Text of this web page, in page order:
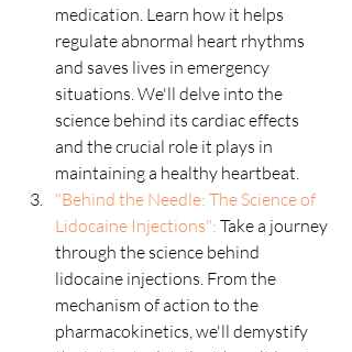
medication. Learn how it helps
regulate abnormal heart rhythms
and saves lives in emergency
situations. We'll delve into the
science behind its cardiac effects
and the crucial role it plays in
maintaining a healthy heartbeat.
"Behind the Needle: The Science of
Lidocaine Injections": Take a journey
through the science behind
lidocaine injections. From the
mechanism of action to the
pharmacokinetics, we'll demystify